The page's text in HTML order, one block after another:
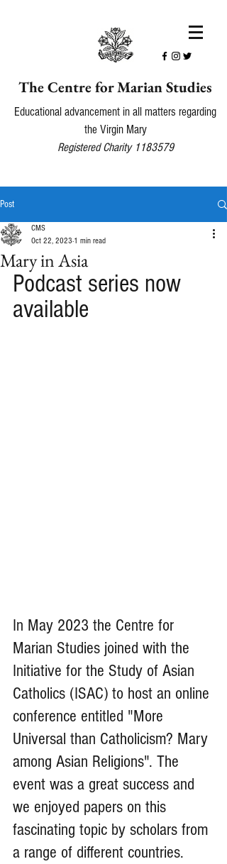
The Centre for Marian Studies
Educational advancement in all matters regarding
the Virgin Mary
Registered Charity 1183579
Post
Mary in Asia
CMS
Oct 22, 2023 1 min read
Podcast series now
available
In May 2023 the Centre for
Marian Studies joined with the
Initiative for the Study of Asian
Catholics (ISAC) to host an online
conference entitled "More
Universal than Catholicism? Mary
among Asian Religions". The
event was a great success and
we enjoyed papers on this
fascinating topic by scholars from
a range of different countries.